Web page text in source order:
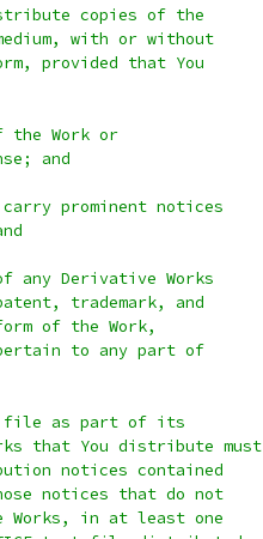
copies of the
with or without
provided that You
the Work or
and
prominent notices
any Derivative Works
trademark, and
of the Work,
to any part of
file as part of its
that You distribute must
notices contained
notices that do not
in at least one